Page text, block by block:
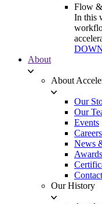
Flow &
In this
About
About
Our
Our
Events
Careers
News
Our History